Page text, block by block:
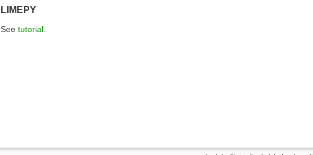
LIMEPY
See tutorial.